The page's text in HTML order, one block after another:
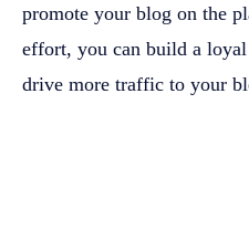
promote your blog on the
effort, you can build a
drive more traffic to your